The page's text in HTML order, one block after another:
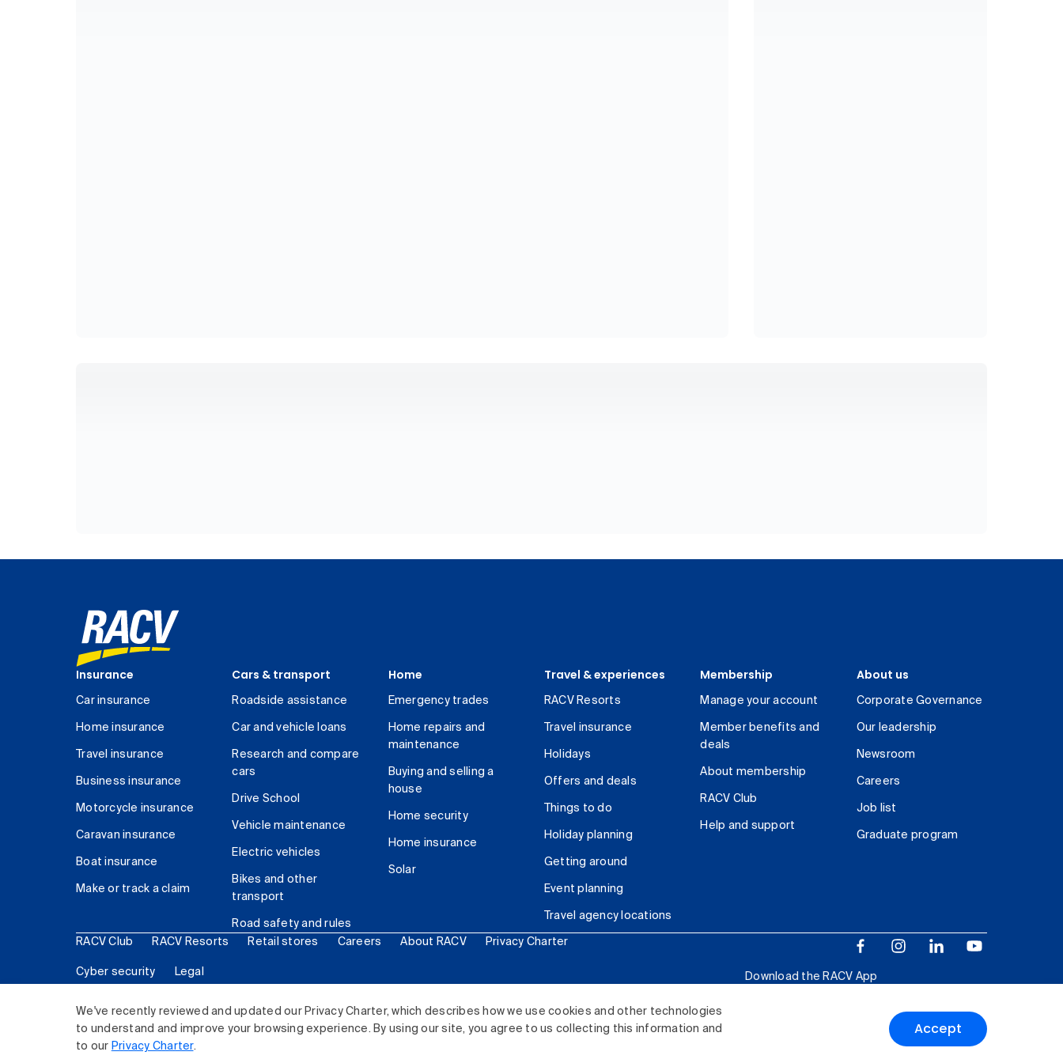
We've recently reviewed and updated our Privacy Charter, which describes how we use cookies and other technologies
to understand and improve your browsing experience. By using our site, you agree to us collecting this information and
to our Privacy Charter.
Accept
Insurance
Car insurance
Home insurance
Travel insurance
Business insurance
Motorcycle insurance
Caravan insurance
Boat insurance
Make or track a claim
Cars & transport
Roadside assistance
Car and vehicle loans
Research and compare
cars
Drive School
Vehicle maintenance
Electric vehicles
Bikes and other
transport
Road safety and rules
Home
Emergency trades
Home repairs and
maintenance
Buying and selling a
house
Home security
Home insurance
Solar
Travel & experiences
RACV Resorts
Travel insurance
Holidays
Offers and deals
Things to do
Holiday planning
Getting around
Event planning
Travel agency locations
Membership
Manage your account
Member benefits and
deals
About membership
RACV Club
Help and support
About us
Corporate Governance
Our leadership
Newsroom
Careers
Job list
Graduate program
RACV Club RACV Resorts Retail stores Careers About RACV Privacy Charter
Cyber security Legal
Download the RACV App